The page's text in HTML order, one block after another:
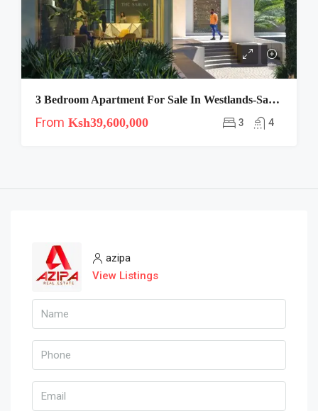
3 Bedroom Apartment For Sale In Westlands-Saruni
From Ksh39,600,000 3 4
azipa
View Listings